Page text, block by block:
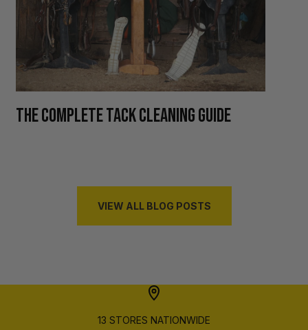
THE COMPLETE TACK CLEANING GUIDE
VIEW ALL BLOG POSTS
13 STORES NATIONWIDE